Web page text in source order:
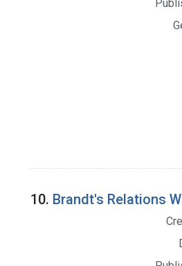
10. Brandt's Relations